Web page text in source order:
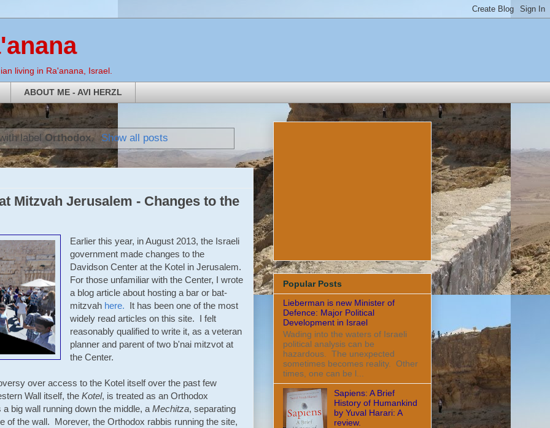
living in Ra'anana, Israel.
ABOUT ME - AVI HERZL
labelOrthodox. Show all posts
Mitzvah Jerusalem - Changes to the
Earlier this year, in August 2013, the Israeli
government made changes to the
Davidson Center at the Kotel in Jerusalem.
For those unfamiliar with the Center, I wrote
a blog article about hosting a bar or bat-
mitzvah here. It has been one of the most
widely read articles on this site. I felt
reasonably qualified to write it, as a veteran
planner and parent of two b'nai mitzvot at
the Center.
over access to the Kotel itself over the past few
Wall itself, the Kotel, is treated as an Orthodox
big wall running down the middle, a Mechitza, separating
of the wall. Morever, the Orthodox rabbis running the site,
Popular Posts
Lieberman is new Minister of
Defence: Major Political
Development in Israel
Wading into the waters of Israeli
political analysis can be
hazardous. The unexpected
sometimes becomes reality. Other
times, one can be l...
Sapiens: A Brief
History of Humankind
by Yuval Harari: A
review.